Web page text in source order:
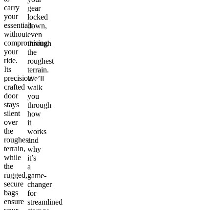
carry
your
essentials
without
compromising
your
ride.
Its
precision-
crafted
door
stays
silent
over
the
roughest
terrain,
while
the
rugged,
secure
bags
ensure
gear
locked
down,
even
through
the
roughest
terrain.
We’ll
walk
you
through
how
it
works
and
why
it’s
a
game-
changer
for
streamlined